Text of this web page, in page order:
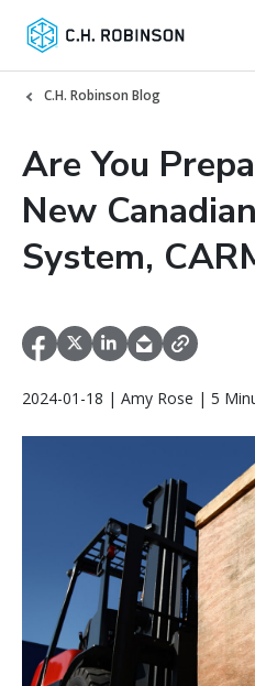
C.H. Robinson Blog
Are You
New
System,
2024-01-18 | Amy Rose | 5